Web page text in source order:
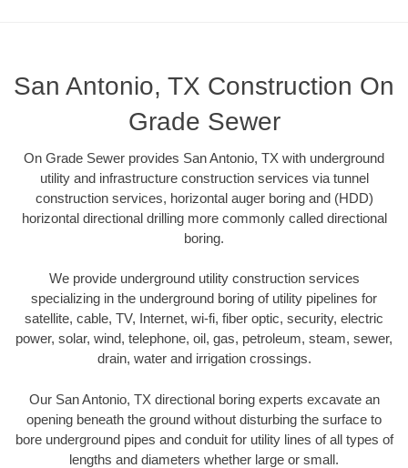
San Antonio, TX Construction On
Grade Sewer
On Grade Sewer provides San Antonio, TX with underground
utility and infrastructure construction services via tunnel
construction services, horizontal auger boring and (HDD)
horizontal directional drilling more commonly called directional
boring.
We provide underground utility construction services
specializing in the underground boring of utility pipelines for
satellite, cable, TV, Internet, wi-fi, fiber optic, security, electric
power, solar, wind, telephone, oil, gas, petroleum, steam, sewer,
drain, water and irrigation crossings.
Our San Antonio, TX directional boring experts excavate an
opening beneath the ground without disturbing the surface to
bore underground pipes and conduit for utility lines of all types of
lengths and diameters whether large or small.